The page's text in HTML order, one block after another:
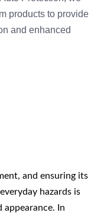
products to provide
and enhanced
and ensuring its
hazards is
In